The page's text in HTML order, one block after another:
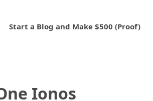
Start a Blog and Make $500 (Proof)
Ionos